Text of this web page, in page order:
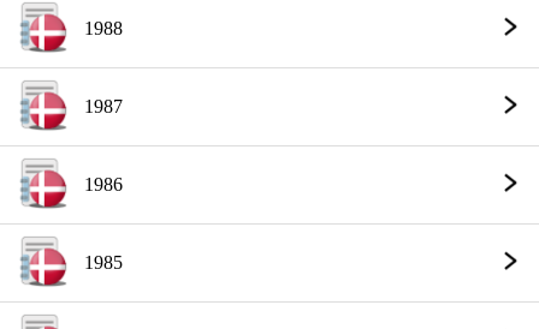
1988
1987
1986
1985